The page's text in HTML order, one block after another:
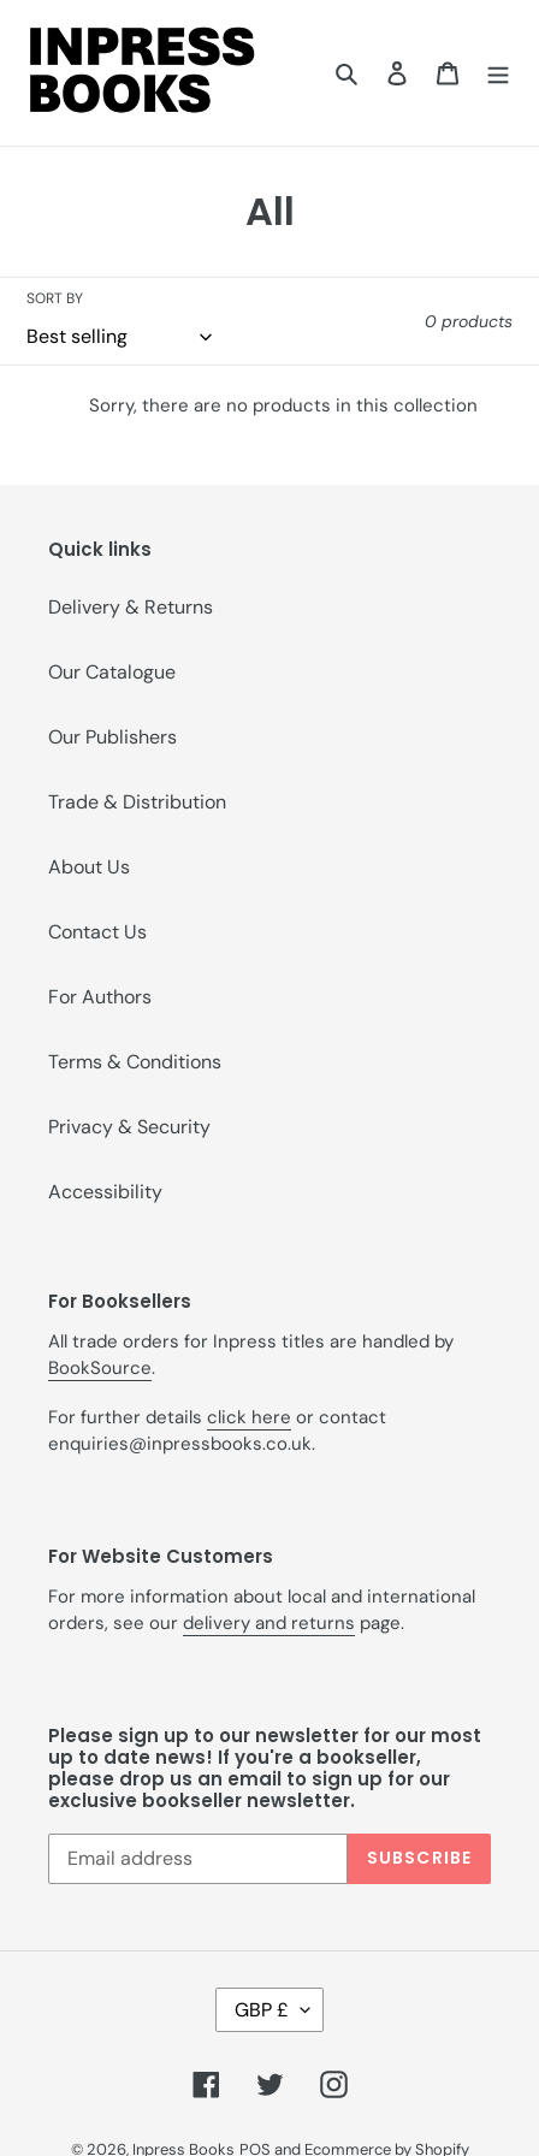
content
Search Log in Cart
C
e
All
SORT BY
0 products
Sorry, there are no products in this collection
Quick links
Delivery & Returns
Our Catalogue
Our Publishers
Trade & Distribution
About Us
Contact Us
For Authors
Terms & Conditions
Privacy & Security
Accessibility
For Booksellers
All trade orders for Inpress titles are handled by
BookSource.
For further details click here or contact
enquiries@inpressbooks.co.uk.
For Website Customers
For more information about local and international
orders, see our delivery and returns page.
Please sign up to our newsletter for our most
up to date news! If you're a bookseller,
please drop us an email to sign up for our
exclusive bookseller newsletter.
SUBSCRIBE
C
U
R
E
GBP £
FacebookTwitterInstagram
© 2026, Inpress Books POS and Ecommerce by Shopify